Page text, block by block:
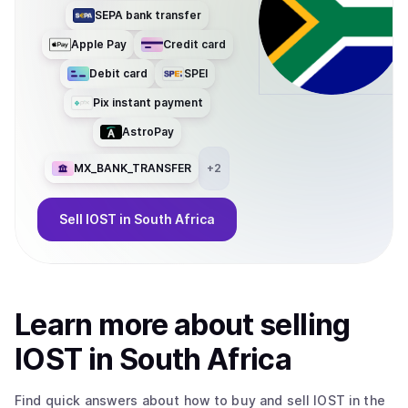
SEPA bank transfer
Apple Pay Credit card
Debit card SPEI
Pix instant payment
AstroPay
MX_BANK_TRANSFER +2
Sell IOST in South Africa
Learn more aboutselling
IOST in South Africa
Find quick answers about how to buy and sell IOST in the